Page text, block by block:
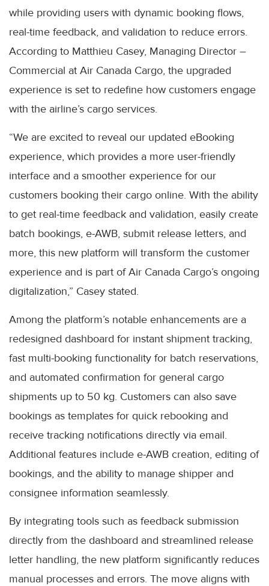
while providing users with dynamic booking flows,
real-time feedback, and validation to reduce errors.
According to Matthieu Casey, Managing Director –
Commercial at Air Canada Cargo, the upgraded
experience is set to redefine how customers engage
with the airline’s cargo services.
“We are excited to reveal our updated eBooking
experience, which provides a more user-friendly
interface and a smoother experience for our
customers booking their cargo online. With the ability
to get real-time feedback and validation, easily create
batch bookings, e-AWB, submit release letters, and
more, this new platform will transform the customer
experience and is part of Air Canada Cargo’s ongoing
digitalization,” Casey stated.
Among the platform’s notable enhancements are a
redesigned dashboard for instant shipment tracking,
fast multi-booking functionality for batch reservations,
and automated confirmation for general cargo
shipments up to 50 kg. Customers can also save
bookings as templates for quick rebooking and
receive tracking notifications directly via email.
Additional features include e-AWB creation, editing of
bookings, and the ability to manage shipper and
consignee information seamlessly.
By integrating tools such as feedback submission
directly from the dashboard and streamlined release
letter handling, the new platform significantly reduces
manual processes and errors. The move aligns with